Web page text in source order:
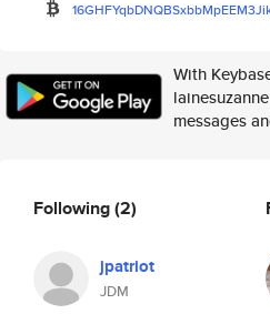
With
messages
Following(2)
jpatriot
JDM